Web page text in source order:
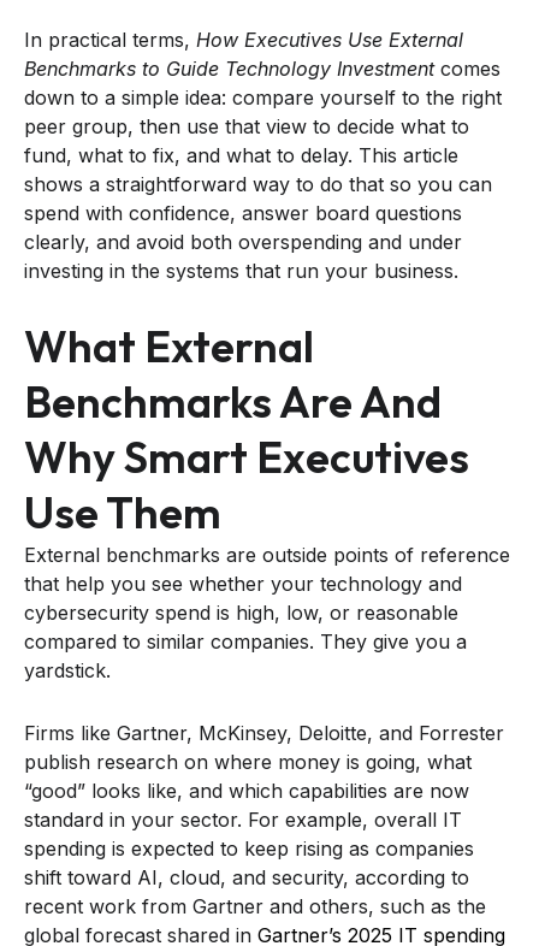
In practical terms, How Executives Use External
Benchmarks to Guide Technology Investmentcomes
down to a simple idea: compare yourself to the right
peer group, then use that view to decide what to
fund, what to fix, and what to delay. This article
shows a straightforward way to do that so you can
spend with confidence, answer board questions
clearly, and avoid both overspending and under
investing in the systems that run your business.
What External
Benchmarks Are And
Why Smart Executives
Use Them
External benchmarks are outside points of reference
that help you see whether your technology and
cybersecurity spend is high, low, or reasonable
compared to similar companies. They give you a
yardstick.
Firms like Gartner, McKinsey, Deloitte, and Forrester
publish research on where money is going, what
“good” looks like, and which capabilities are now
standard in your sector. For example, overall IT
spending is expected to keep rising as companies
shift toward AI, cloud, and security, according to
recent work from Gartner and others, such as the
global forecast shared in Gartner’s 2025 IT spending